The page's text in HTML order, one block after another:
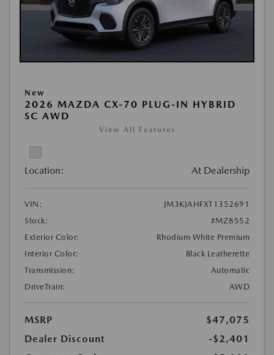
New
2026 MAZDA CX-70 PLUG-IN HYBRID
SC AWD
View All Features
Location: At Dealership
VIN:
JM3KJAHFXT1352691
Stock:
#MZ8552
Exterior Color:
Rhodium White Premium
Interior Color:
Black Leatherette
Transmission:
Automatic
DriveTrain:
AWD
MSRP
$47,075
Dealer Discount
-$2,401